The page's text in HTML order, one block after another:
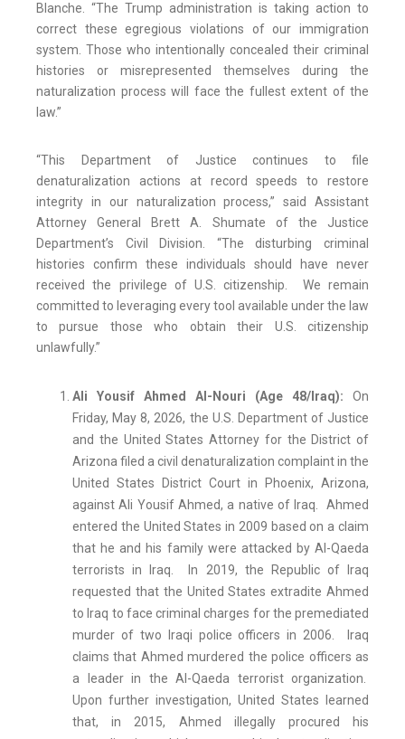
Blanche. “The Trump administration is taking action to
correct these egregious violations of our immigration
system. Those who intentionally concealed their criminal
histories or misrepresented themselves during the
naturalization process will face the fullest extent of the
law.”
“This Department of Justice continues to file
denaturalization actions at record speeds to restore
integrity in our naturalization process,” said Assistant
Attorney General Brett A. Shumate of the Justice
Department’s Civil Division. “The disturbing criminal
histories confirm these individuals should have never
received the privilege of U.S. citizenship. We remain
committed to leveraging every tool available under the law
to pursue those who obtain their U.S. citizenship
unlawfully.”
Ali Yousif Ahmed Al-Nouri (Age 48/Iraq): On
Friday, May 8, 2026, the U.S. Department of Justice
and the United States Attorney for the District of
Arizona filed a civil denaturalization complaint in the
United States District Court in Phoenix, Arizona,
against Ali Yousif Ahmed, a native of Iraq. Ahmed
entered the United States in 2009 based on a claim
that he and his family were attacked by Al-Qaeda
terrorists in Iraq. In 2019, the Republic of Iraq
requested that the United States extradite Ahmed
to Iraq to face criminal charges for the premediated
murder of two Iraqi police officers in 2006. Iraq
claims that Ahmed murdered the police officers as
a leader in the Al-Qaeda terrorist organization.
Upon further investigation, United States learned
that, in 2015, Ahmed illegally procured his